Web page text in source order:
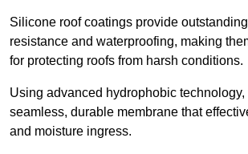
Silicone roof coatings provide
resistance and waterproofing, making
for protecting roofs from harsh conditions.
Using advanced hydrophobic technology,
seamless, durable membrane that
and moisture ingress.